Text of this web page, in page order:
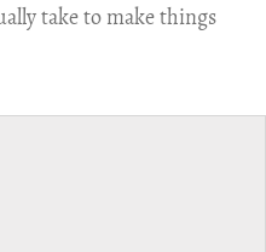
take to make things